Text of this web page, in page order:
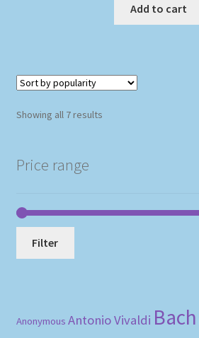
Add to cart
Showing all 7 resultsSorted
Price range
Filter
Anonymous Antonio Vivaldi Bach